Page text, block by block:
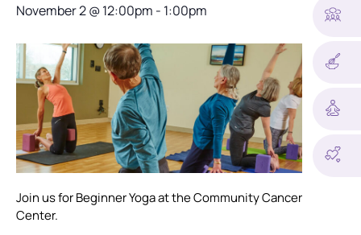
November 2@12:00pm - 1:00pm
Join us for Beginner Yoga at the Community Cancer
Center.